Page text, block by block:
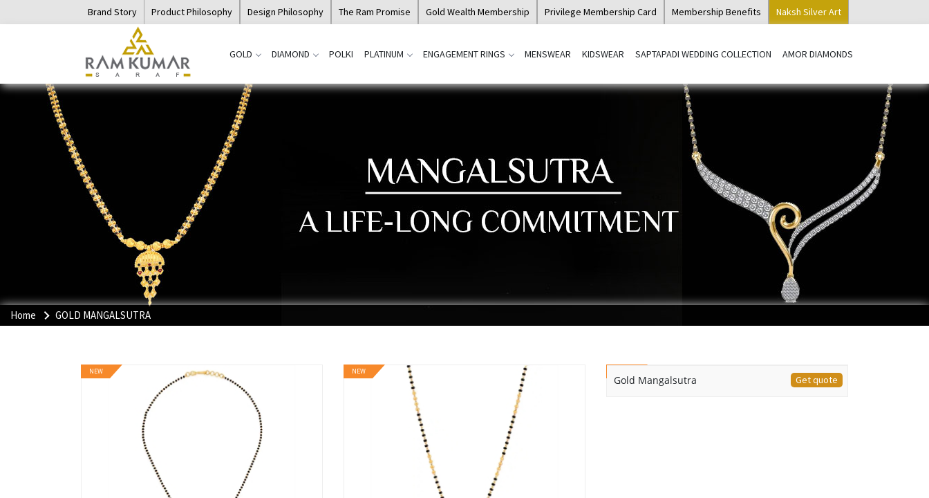
Brand Story Product Philosophy Design Philosophy The Ram Promise Gold Wealth Membership Privilege Membership Card Membership Benefits Naksh Silver Art
GOLD DIAMOND POLKI PLATINUM ENGAGEMENT RINGS MENSWEAR KIDSWEAR SAPTAPADI WEDDING COLLECTION AMOR DIAMONDS
Home GOLD MANGALSUTRA
NEW NEW
Gold Mangalsutra Get quote